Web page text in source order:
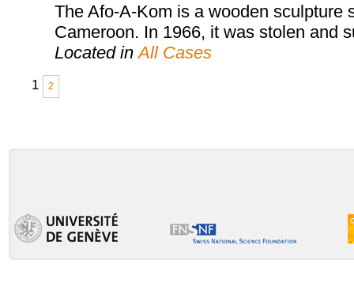
The Afo-A-Kom is a wooden sculpture
Cameroon. In 1966, it was stolen and
Located inAll Cases
1 2